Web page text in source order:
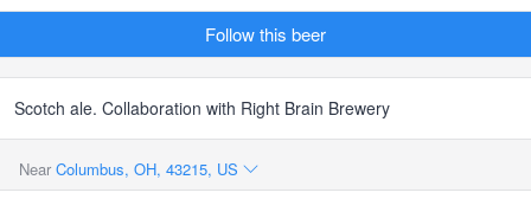
Follow this beer
Scotch ale. Collaboration with Right Brain Brewery
Near Columbus, OH, 43215, US